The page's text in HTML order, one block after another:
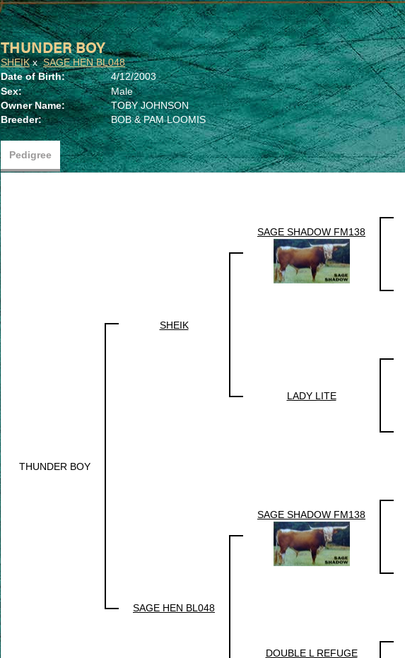
THUNDER BOY
SHEIKxSAGE HEN BL048
Date of Birth:
4/12/2003
Sex:
Male
Owner Name:
TOBY JOHNSON
Breeder:
BOB & PAM LOOMIS
Pedigree
THUNDER BOY
SHEIK
SAGE SHADOW FM138
LADY LITE
SAGE HEN BL048
SAGE SHADOW FM138
DOUBLE L REFUGE